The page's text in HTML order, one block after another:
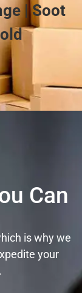
| Soot
Can
is why we
your